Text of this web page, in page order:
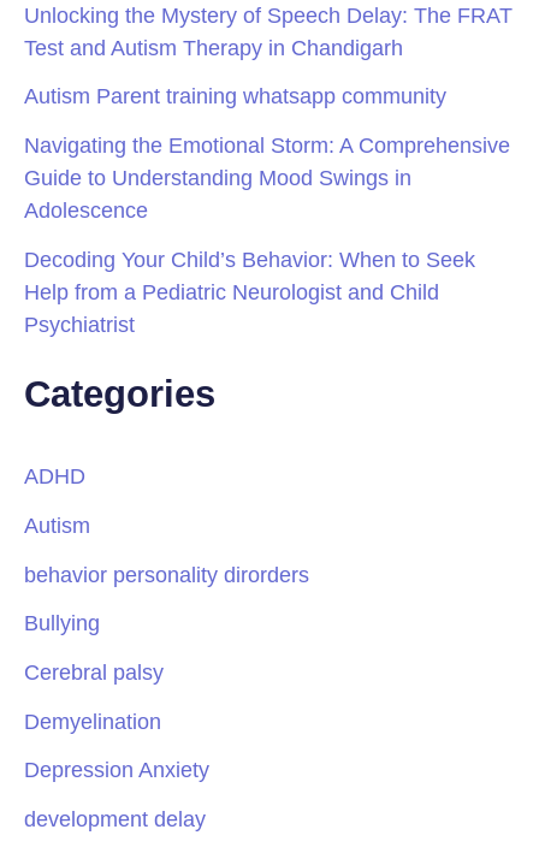
Unlocking the Mystery of Speech Delay: The FRAT
Test and Autism Therapy in Chandigarh
Autism Parent training whatsapp community
Navigating the Emotional Storm: A Comprehensive
Guide to Understanding Mood Swings in
Adolescence
Decoding Your Child’s Behavior: When to Seek
Help from a Pediatric Neurologist and Child
Psychiatrist
Categories
ADHD
Autism
behavior personality dirorders
Bullying
Cerebral palsy
Demyelination
Depression Anxiety
development delay